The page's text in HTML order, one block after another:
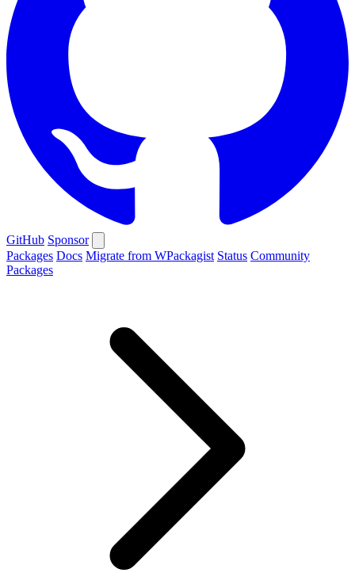
GitHub Sponsor
Packages Docs Migrate from WPackagist Status Community
Packages